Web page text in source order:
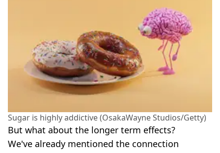
Sugar is highly addictive (OsakaWayne Studios/Getty)
But what about the longer term effects?
We've already mentioned the connection